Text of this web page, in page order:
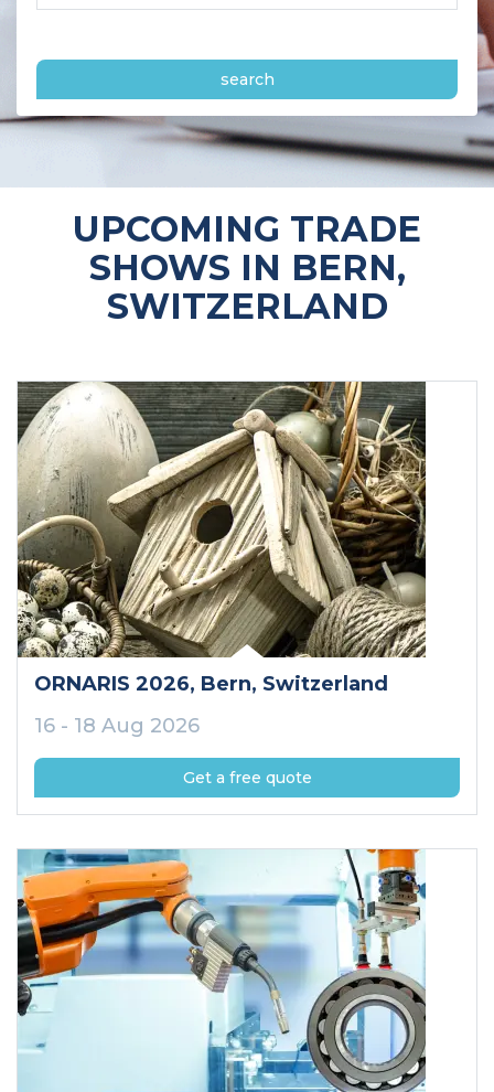
search
UPCOMING TRADE
SHOWS IN BERN,
SWITZERLAND
ORNARIS 2026, Bern, Switzerland
16 - 18 Aug 2026
Get a free quote